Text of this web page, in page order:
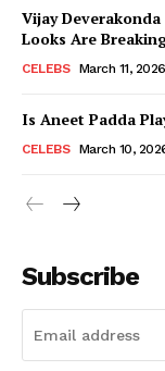
Vijay
Looks Are
CELEBS March 11, 2026
Is Aneet Padda
CELEBS March 10,
Subscribe